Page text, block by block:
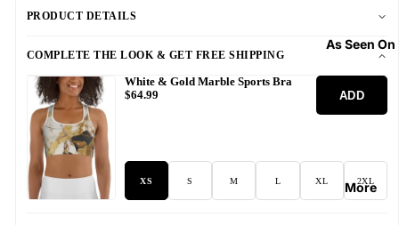
As Seen On
More
PRODUCT DETAILS
COMPLETE THE LOOK & GET FREE SHIPPING
White & Gold Marble Sports Bra
$64.99
ADD
XS S M L XL 2XL